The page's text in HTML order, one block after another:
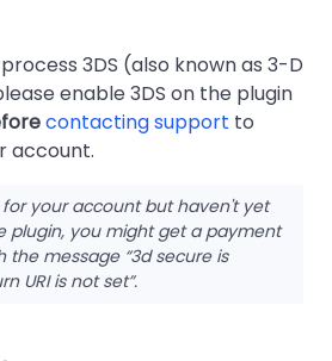
3DS (also known as 3-D
enable 3DS on the plugin
contacting support to
account.
for your account but haven't yet
plugin, you might get a payment
the message 3d secure is
URI is not set .